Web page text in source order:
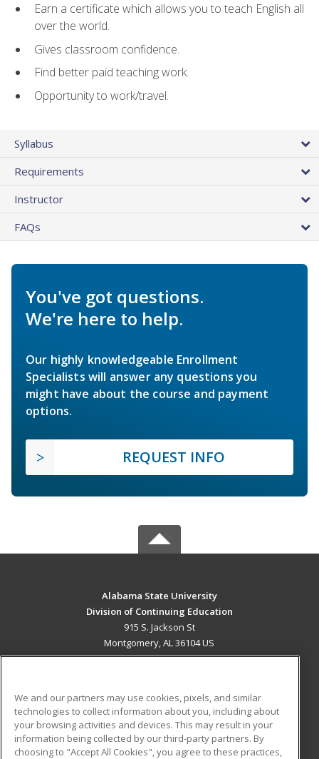
Earn a certificate which allows you to teach English all
over the world.
Gives classroom confidence.
Find better paid teaching work.
Opportunity to work/travel.
Syllabus
Requirements
Instructor
FAQs
You've got questions.
We're here to help.
Our highly knowledgeable Enrollment
Specialists will answer any questions you
might have about the course and payment
options.
REQUEST INFO
Alabama State University
Division of Continuing Education
915 S. Jackson St
Montgomery, AL 36104 US
ADDITIONAL RESOURCES
Military
Student Blog
We and our partners may use cookies, pixels, and similar
technologies to collect information about you, including about
your browsing activities and devices. This may result in your
information being collected by our third-party partners. By
choosing to "Accept All Cookies", you agree to these practices,